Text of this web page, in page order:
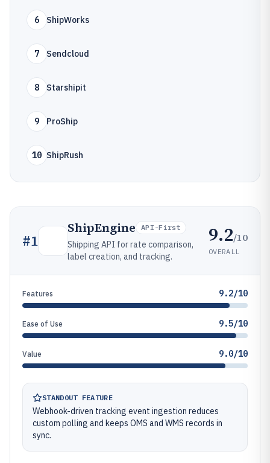
6 ShipWorks
7 Sendcloud
8 Starshipit
9 ProShip
10 ShipRush
#1
ShipEngine API-First
Shipping API for rate comparison,
label creation, and tracking.
9.2/10
OVERALL
Features 9.2/10
Ease of Use 9.5/10
Value 9.0/10
STANDOUT FEATURE
Webhook-driven tracking event ingestion reduces
custom polling and keeps OMS and WMS records in
sync.